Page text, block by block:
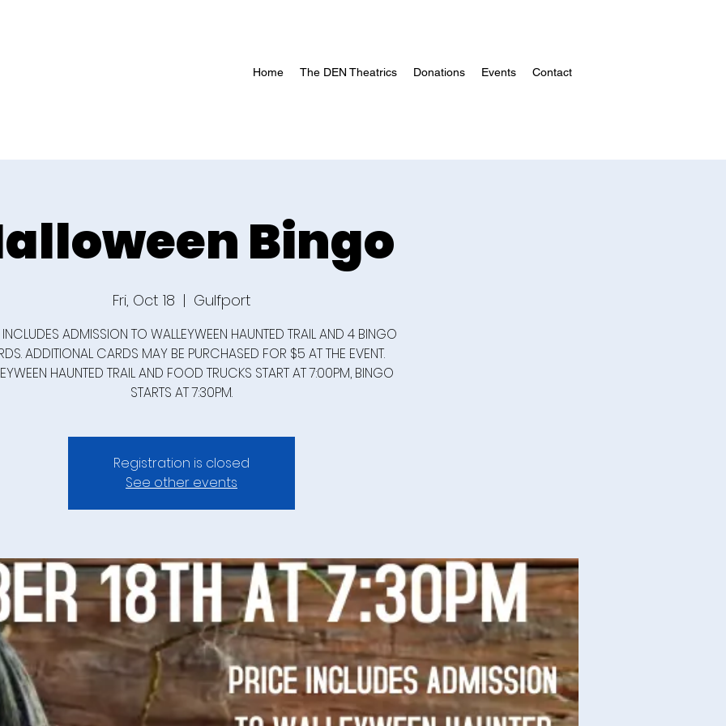
Home The DEN Theatrics Donations Events Contact
Bingo
Fri, Oct 18
  |
Gulfport
ADMISSION TO WALLEYWEEN HAUNTED TRAIL AND 4 BINGO
ADDITIONAL CARDS MAY BE PURCHASED FOR $5 AT THE EVENT.
HAUNTED TRAIL AND FOOD TRUCKS START AT 7:00PM, BINGO
STARTS AT 7:30PM.
Registration is closed
See other events